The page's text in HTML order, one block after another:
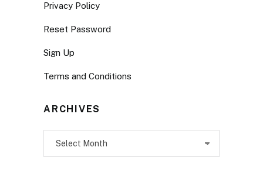
Privacy Policy
Reset Password
Sign Up
Terms and Conditions
ARCHIVES